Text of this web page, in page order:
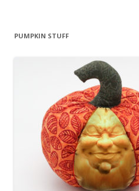
PUMPKIN STUFF